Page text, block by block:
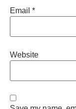
Email *
Website